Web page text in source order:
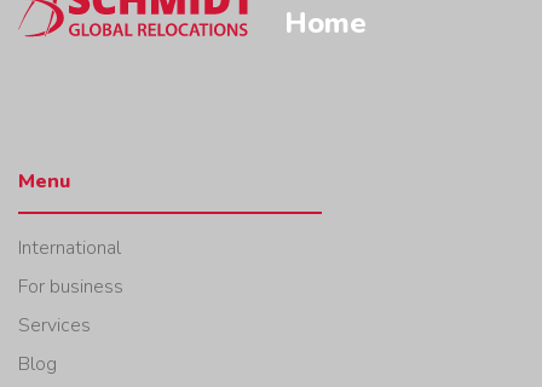
Home
Menu
International
For business
Services
Blog